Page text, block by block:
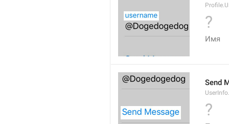
?
Имя
Send
?